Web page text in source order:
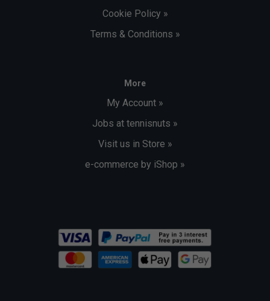
Cookie Policy »
Terms & Conditions »
More
My Account »
Jobs at tennisnuts »
Visit us in Store »
e-commerce by iShop »